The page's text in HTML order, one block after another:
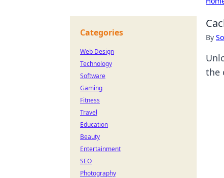
By
the
Categories
Web Design
Technology
Software
Gaming
Fitness
Travel
Education
Beauty
Entertainment
SEO
Photography